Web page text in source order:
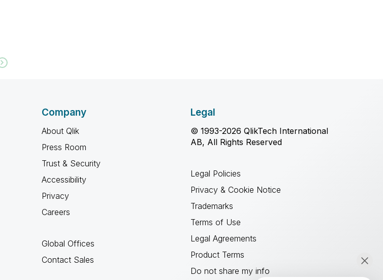
Company
About Qlik
Press Room
Trust & Security
Accessibility
Privacy
Careers
Global Offices
Contact Sales
Legal
© 1993-2026 QlikTech International
AB, All Rights Reserved
Legal Policies
Privacy & Cookie Notice
Trademarks
Terms of Use
Legal Agreements
Product Terms
Do not share my info